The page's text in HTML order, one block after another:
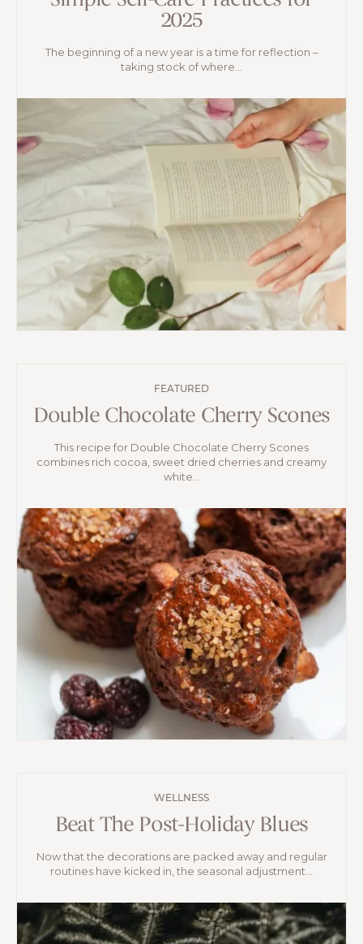
2025
The beginning of a new year is a time for reflection –
taking stock of where...
FEATURED
Double Chocolate Cherry Scones
This recipe for Double Chocolate Cherry Scones
combines rich cocoa, sweet dried cherries and creamy
white...
WELLNESS
Beat The Post-Holiday Blues
Now that the decorations are packed away and regular
routines have kicked in, the seasonal adjustment...